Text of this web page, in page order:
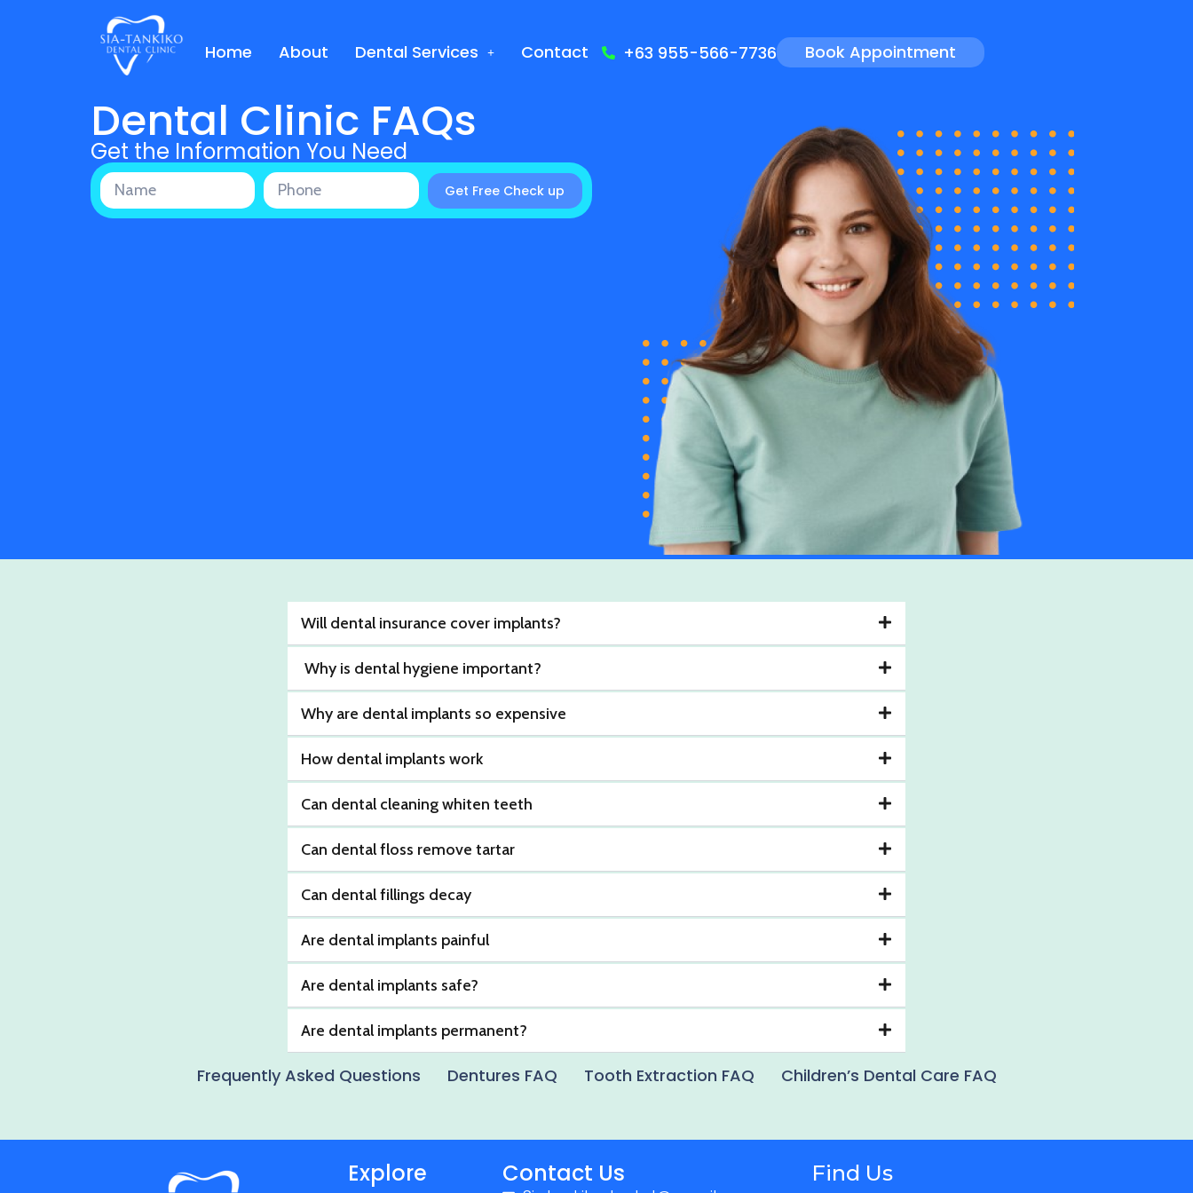
Home About Dental Services Contact +63 955-566-7736 Book Appointment
Dental Clinic FAQs
Get the Information You Need
Get Free Check up
Will dental insurance cover implants?
Why is dental hygiene important?
Why are dental implants so expensive
How dental implants work
Can dental cleaning whiten teeth
Can dental floss remove tartar
Can dental fillings decay
Are dental implants painful
Are dental implants safe?
Are dental implants permanent?
Frequently Asked Questions Dentures FAQ Tooth Extraction FAQ Children’s Dental Care FAQ
Explore Contact Us Find Us